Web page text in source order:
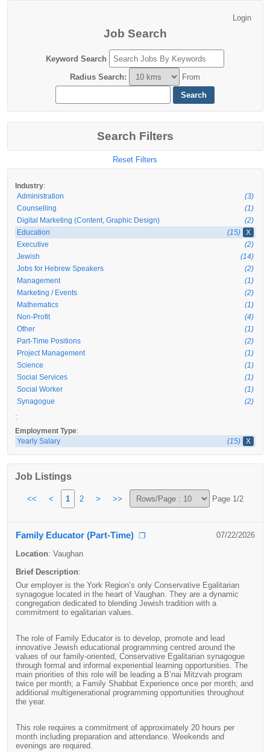
Job Search
Keyword Search
Radius Search: From
Search Filters
Reset Filters
Industry:
Administration
(3)
Counselling
(1)
Digital Marketing (Content, Graphic Design)
(2)
Education
(15)
X
Executive
(2)
Jewish
(14)
Jobs for Hebrew Speakers
(2)
Management
(1)
Marketing / Events
(2)
Mathematics
(1)
Non-Profit
(4)
Other
(1)
Part-Time Positions
(2)
Project Management
(1)
Science
(1)
Social Services
(1)
Social Worker
(1)
Synagogue
(2)
:
Employment Type:
Yearly Salary (15) X
Job Listings
<< < 1 2 > >> Page 1/2
Family Educator (Part-Time) ❐ 07/22/2026
Location: Vaughan
Brief Description:
Our employer is the York Region’s only Conservative Egalitarian
synagogue located in the heart of Vaughan. They are a dynamic
congregation dedicated to blending Jewish tradition with a
commitment to egalitarian values.
The role of Family Educator is to develop, promote and lead
innovative Jewish educational programming centred around the
values of our family-oriented, Conservative Egalitarian synagogue
through formal and informal experiential learning opportunities. The
main priorities of this role will be leading a B’nai Mitzvah program
twice per month; a Family Shabbat Experience once per month; and
additional multigenerational programming opportunities throughout
the year.
This role requires a commitment of approximately 20 hours per
month including preparation and attendance. Weekends and
evenings are required.